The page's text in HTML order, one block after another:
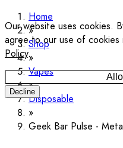
Our website uses cookies.
agree to our use of cookies
Policy.
Decline
Home
Shop
Vapes
Disposable
Geek Bar Pulse -